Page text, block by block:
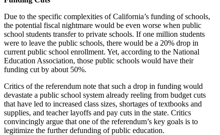
Due to the specific complexities of California’s funding of schools,
the potential fiscal nightmare would be even worse when public
school students transfer to private schools. If one million students
were to leave the public schools, there would be a 20% drop in
current public school enrollment. Yet, according to the National
Education Association, those public schools would have their
funding cut by about 50%.
Critics of the referendum note that such a drop in funding would
devastate a public school system already reeling from budget cuts
that have led to increased class sizes, shortages of textbooks and
supplies, and teacher layoffs and pay cuts in the state. Critics
convincingly argue that one of the referendum’s key goals is to
legitimize the further defunding of public education.